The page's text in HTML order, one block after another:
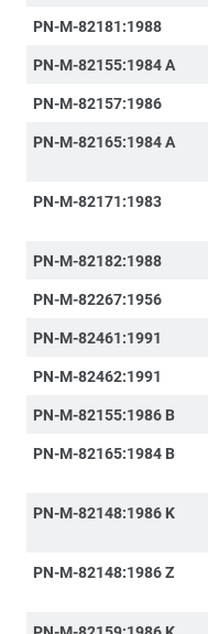
PN-M-82181:1988
PN-M-82155:1984 A
PN-M-82157:1986
PN-M-82165:1984 A
PN-M-82171:1983
PN-M-82182:1988
PN-M-82267:1956
PN-M-82461:1991
PN-M-82462:1991
PN-M-82155:1986 B
PN-M-82165:1984 B
PN-M-82148:1986 K
PN-M-82148:1986 Z